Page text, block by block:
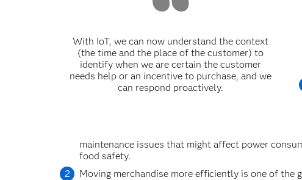
With IoT, we can now understand the context
(the time and the place of the customer) to
identify when we are certain the customer
needs help or an incentive to purchase, and we
can respond proactively.
maintenance issues that might affect power
food safety.
Moving merchandise more efficiently is one of the